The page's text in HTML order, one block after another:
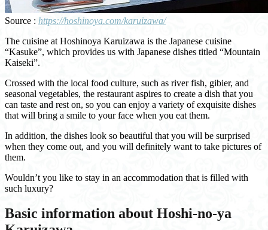
Source : https://hoshinoya.com/karuizawa/
The cuisine at Hoshinoya Karuizawa is the Japanese cuisine
“Kasuke”, which provides us with Japanese dishes titled “Mountain
Kaiseki”.
Crossed with the local food culture, such as river fish, gibier, and
seasonal vegetables, the restaurant aspires to create a dish that you
can taste and rest on, so you can enjoy a variety of exquisite dishes
that will bring a smile to your face when you eat them.
In addition, the dishes look so beautiful that you will be surprised
when they come out, and you will definitely want to take pictures of
them.
Wouldn’t you like to stay in an accommodation that is filled with
such luxury?
Basic information about Hoshi-no-ya